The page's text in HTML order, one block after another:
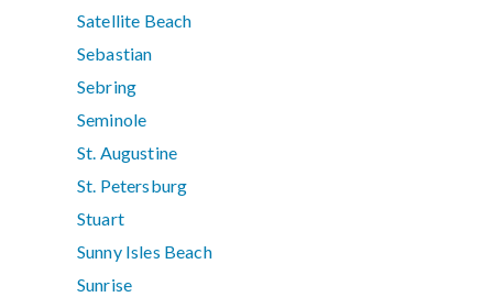
Satellite Beach
Sebastian
Sebring
Seminole
St. Augustine
St. Petersburg
Stuart
Sunny Isles Beach
Sunrise